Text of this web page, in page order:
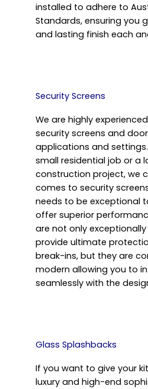
installed to adhere to
Standards, ensuring you
and lasting finish each
Security Screens
We are highly
security screens and
applications and settings.
small residential job or a
construction project, we
comes to security
needs to be exceptional
offer superior
are not only
provide ultimate
break-ins, but they are
modern allowing you to
seamlessly with the
Glass Splashbacks
If you want to give your
luxury and high-end